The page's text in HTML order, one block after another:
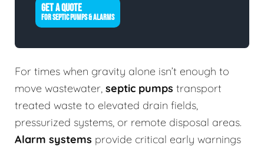
GET A QUOTE
FOR SEPTIC PUMPS & ALARMS
For times when gravity alone isn’t enough to
move wastewater, septic pumps transport
treated waste to elevated drain fields,
pressurized systems, or remote disposal areas.
Alarm systems provide critical early warnings